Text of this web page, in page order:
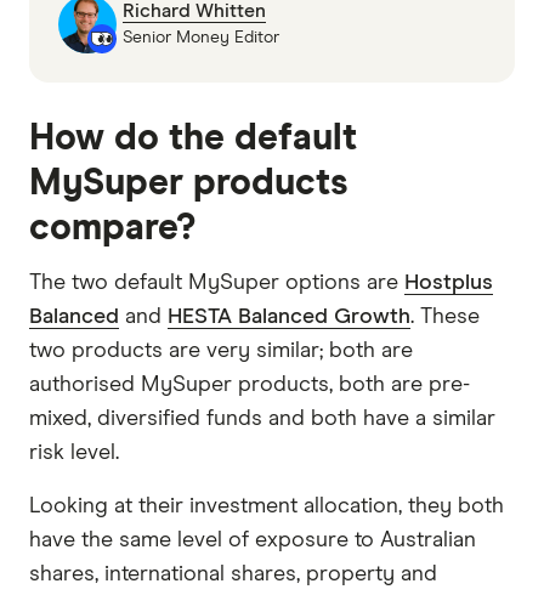
Richard Whitten
Senior Money Editor
How do the default
MySuper products
compare?
The two default MySuper options are Hostplus
Balanced and HESTA Balanced Growth. These
two products are very similar; both are
authorised MySuper products, both are pre-
mixed, diversified funds and both have a similar
risk level.
Looking at their investment allocation, they both
have the same level of exposure to Australian
shares, international shares, property and